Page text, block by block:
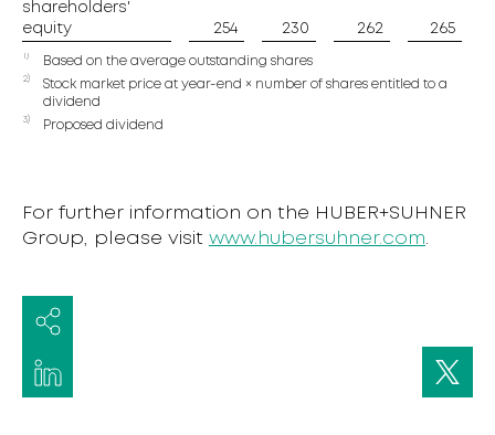
shareholders'
equity
254 230 262 265
shareholders'
equity
Based on the average outstanding shares
2)
Stock market price at year-end × number of shares entitled to a
dividend
3) Proposed dividend
For further information on the HUBER+SUHNER
Group, please visit www.hubersuhner.com.